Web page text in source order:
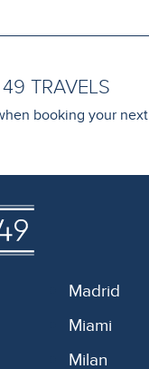
TRAVELS
booking your next
Madrid
Miami
Milan